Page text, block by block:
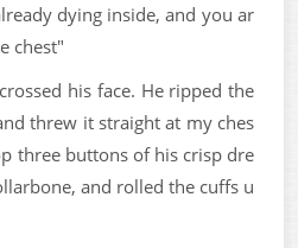
dying inside, and you ar
chest"
his face. He ripped the
threw it straight at my ches
three buttons of his crisp dre
and rolled the cuffs u